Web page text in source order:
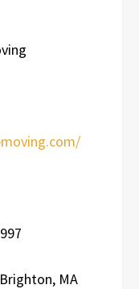
MA